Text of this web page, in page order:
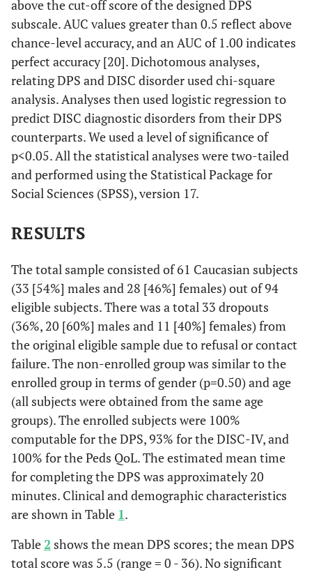
above the cut-off score of the designed DPS
subscale. AUC values greater than 0.5 reflect above
chance-level accuracy, and an AUC of 1.00 indicates
perfect accuracy [20]. Dichotomous analyses,
relating DPS and DISC disorder used chi-square
analysis. Analyses then used logistic regression to
predict DISC diagnostic disorders from their DPS
counterparts. We used a level of significance of
p<0.05. All the statistical analyses were two-tailed
and performed using the Statistical Package for
Social Sciences (SPSS), version 17.
RESULTS
The total sample consisted of 61 Caucasian subjects
(33 [54%] males and 28 [46%] females) out of 94
eligible subjects. There was a total 33 dropouts
(36%, 20 [60%] males and 11 [40%] females) from
the original eligible sample due to refusal or contact
failure. The non-enrolled group was similar to the
enrolled group in terms of gender (p=0.50) and age
(all subjects were obtained from the same age
groups). The enrolled subjects were 100%
computable for the DPS, 93% for the DISC-IV, and
100% for the Peds QoL. The estimated mean time
for completing the DPS was approximately 20
minutes. Clinical and demographic characteristics
are shown in Table 1.
Table2 shows the mean DPS scores; the mean DPS
total score was 5.5 (range = 0 - 36). No significant